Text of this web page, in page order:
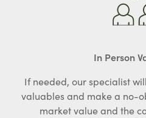
In Person
If needed, our specialist
valuables and make a no-
market value and the